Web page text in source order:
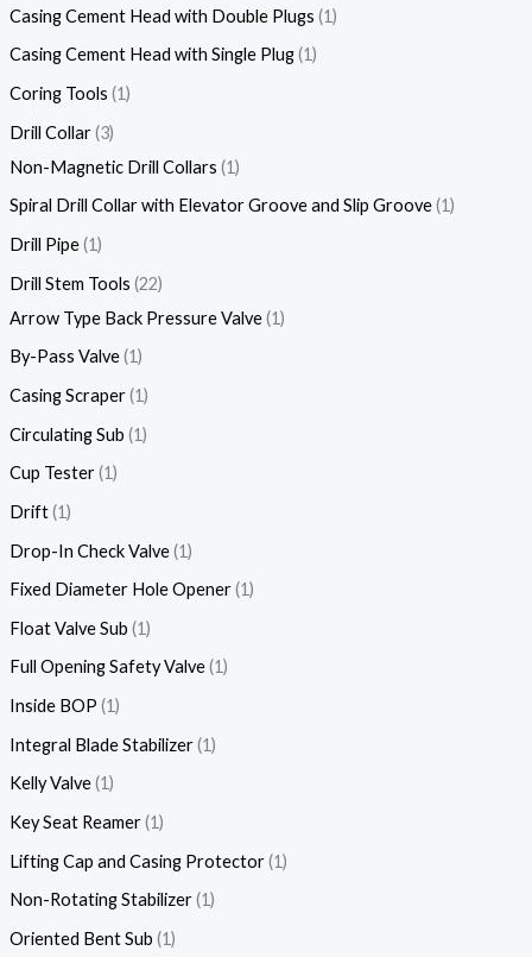
Casing Cement Head with Double Plugs 1
Casing Cement Head with Single Plug 1
Coring Tools 1
Drill Collar 3
Non-Magnetic Drill Collars 1
Spiral Drill Collar with Elevator Groove and Slip Groove 1
Drill Pipe 1
Drill Stem Tools 22
Arrow Type Back Pressure Valve 1
By-Pass Valve 1
Casing Scraper 1
Circulating Sub 1
Cup Tester 1
Drift 1
Drop-In Check Valve 1
Fixed Diameter Hole Opener 1
Float Valve Sub 1
Full Opening Safety Valve 1
Inside BOP 1
Integral Blade Stabilizer 1
Kelly Valve 1
Key Seat Reamer 1
Lifting Cap and Casing Protector 1
Non-Rotating Stabilizer 1
Oriented Bent Sub 1